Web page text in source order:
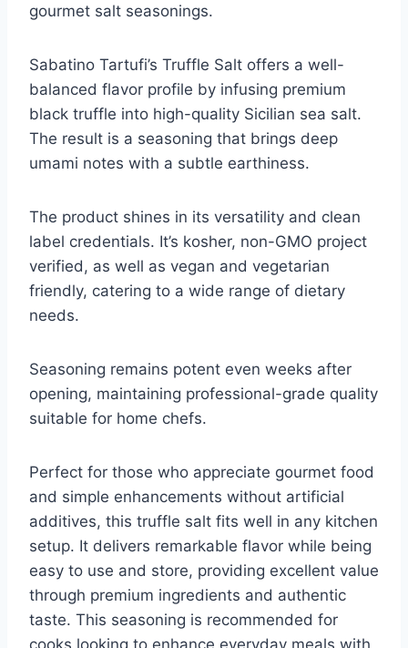
gourmet salt seasonings.
Sabatino Tartufi’s Truffle Salt offers a well-
balanced flavor profile by infusing premium
black truffle into high-quality Sicilian sea salt.
The result is a seasoning that brings deep
umami notes with a subtle earthiness.
The product shines in its versatility and clean
label credentials. It’s kosher, non-GMO project
verified, as well as vegan and vegetarian
friendly, catering to a wide range of dietary
needs.
Seasoning remains potent even weeks after
opening, maintaining professional-grade quality
suitable for home chefs.
Perfect for those who appreciate gourmet food
and simple enhancements without artificial
additives, this truffle salt fits well in any kitchen
setup. It delivers remarkable flavor while being
easy to use and store, providing excellent value
through premium ingredients and authentic
taste. This seasoning is recommended for
cooks looking to enhance everyday meals with